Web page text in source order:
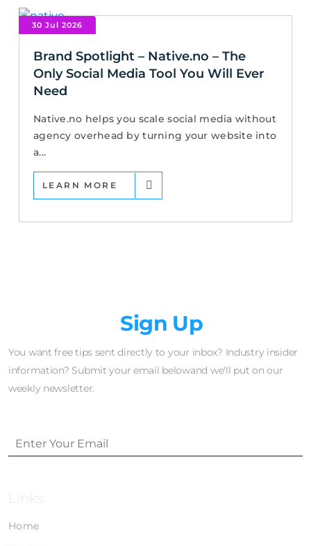
30 Jul 2026
Brand Spotlight – Native.no – The
Only Social Media Tool You Will Ever
Need
Native.no helps you scale social media without
agency overhead by turning your website into
a...
LEARN MORE
Sign Up
You want free tips sent directly to your inbox? Industry insider
information? Submit your email belowand we'll put on our
weekly newsletter.
Links
Home